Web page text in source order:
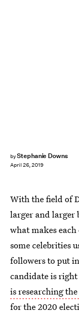
byStephanie Downs
April 26, 2019
With the field of
larger and larger
what makes
some celebrities
followers to put
candidate is
is researching
for the 2020